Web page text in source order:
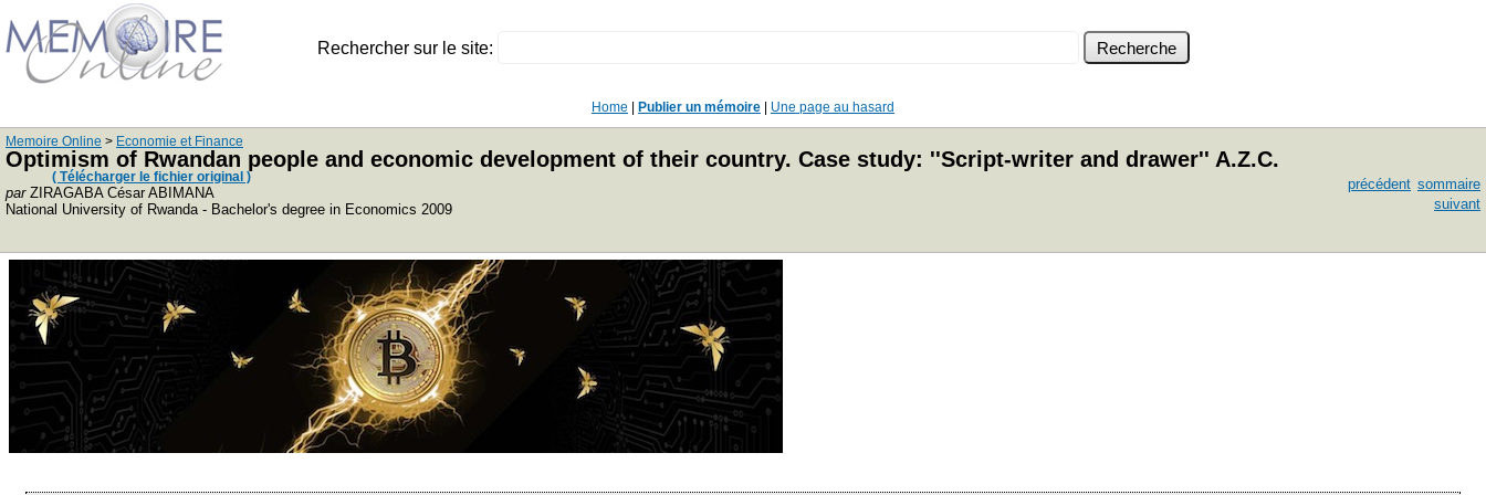
Rechercher sur le site:
Home Publier un mémoire Une page au hasard
Memoire Online > Economie et Finance
Optimism of Rwandan people and economic development of their country. Case study: ''Script-writer and drawer'' A.Z.C.
( Télécharger le fichier original )
parZIRAGABA César ABIMANA
National University of Rwanda - Bachelor's degree in Economics 2009
précédent sommaire
suivant